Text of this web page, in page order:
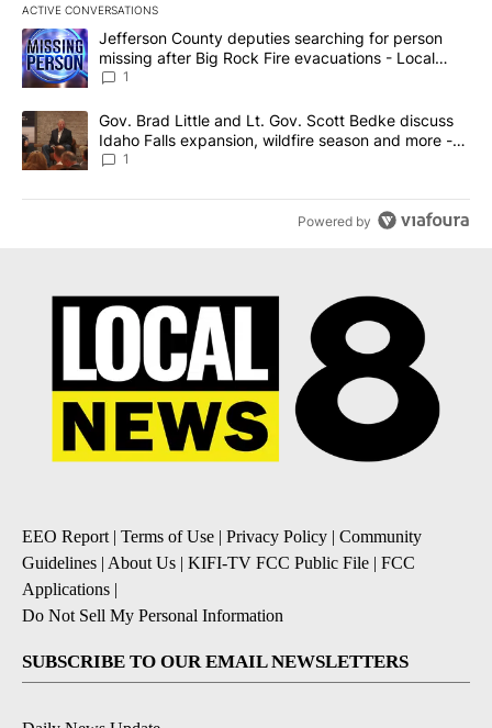
ACTIVE CONVERSATIONS
The following is a list of the most commented articles in the last
A trending article titled "Jefferson County deputies searching
Jefferson County deputies searching for person
missing after Big Rock Fire evacuations - Local
News 8
1
A trending article titled "Gov. Brad Little and Lt. Gov. Scott
Gov. Brad Little and Lt. Gov. Scott Bedke discuss
Idaho Falls expansion, wildfire season and more -
Local News 8
1
Powered by
EEO Report | Terms of Use | Privacy Policy | Community
Guidelines | About Us | KIFI-TV FCC Public File | FCC
Applications |
Do Not Sell My Personal Information
SUBSCRIBE TO OUR EMAIL NEWSLETTERS